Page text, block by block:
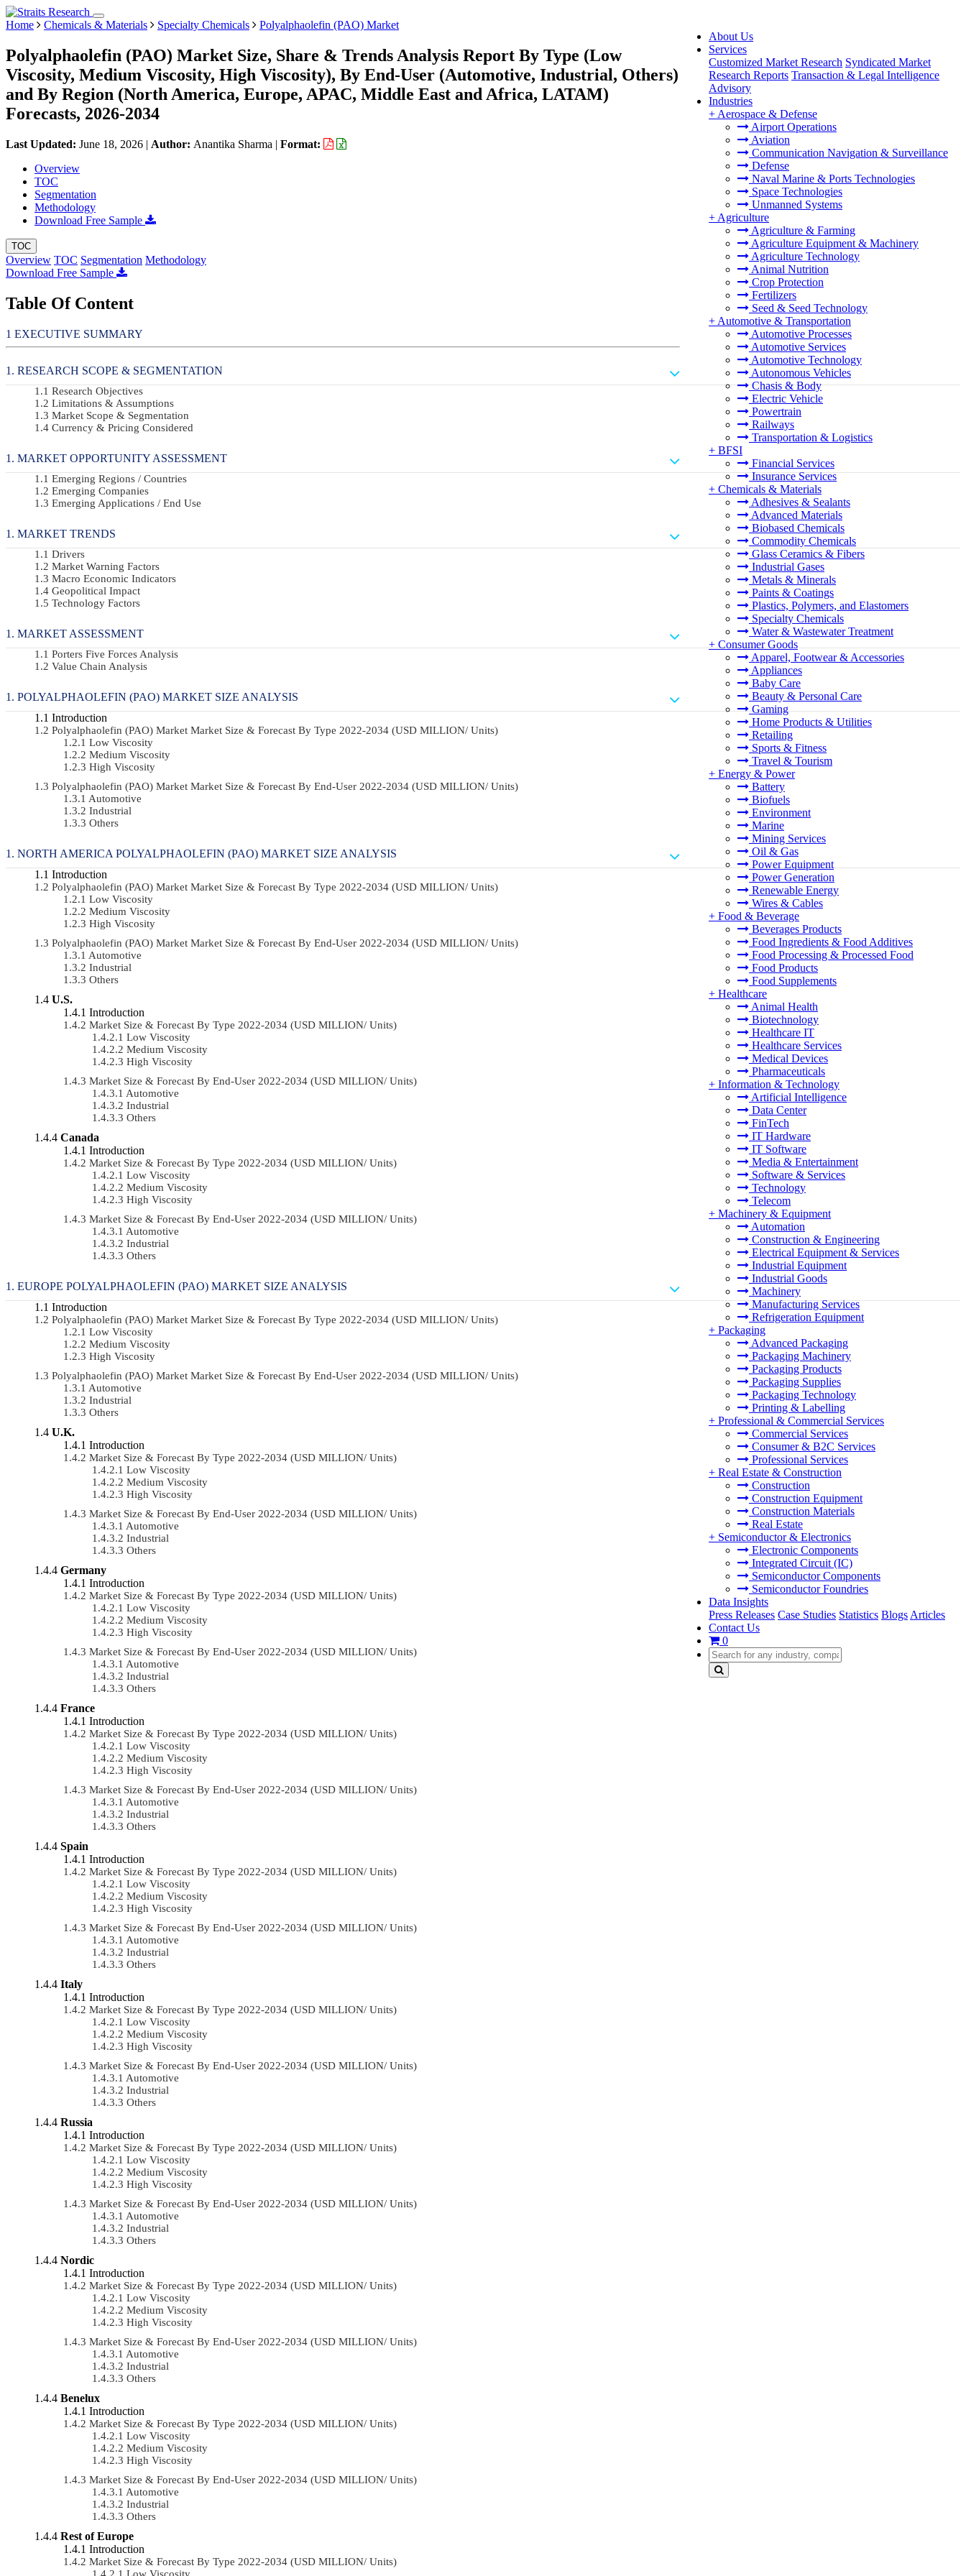
About Us
Services
Customized Market Research Syndicated Market
Research Reports Transaction & Legal Intelligence
Advisory
Industries
+ Aerospace & Defense
Airport Operations
Aviation
Communication Navigation & Surveillance
Defense
Naval Marine & Ports Technologies
Space Technologies
Unmanned Systems
+ Agriculture
Agriculture & Farming
Agriculture Equipment & Machinery
Agriculture Technology
Animal Nutrition
Crop Protection
Fertilizers
Seed & Seed Technology
+ Automotive & Transportation
Automotive Processes
Automotive Services
Automotive Technology
Autonomous Vehicles
Chasis & Body
Electric Vehicle
Powertrain
Railways
Transportation & Logistics
+ BFSI
Financial Services
Insurance Services
+ Chemicals & Materials
Adhesives & Sealants
Advanced Materials
Biobased Chemicals
Commodity Chemicals
Glass Ceramics & Fibers
Industrial Gases
Metals & Minerals
Paints & Coatings
Plastics, Polymers, and Elastomers
Specialty Chemicals
Water & Wastewater Treatment
+ Consumer Goods
Apparel, Footwear & Accessories
Appliances
Baby Care
Beauty & Personal Care
Gaming
Home Products & Utilities
Retailing
Sports & Fitness
Travel & Tourism
+ Energy & Power
Battery
Biofuels
Environment
Marine
Mining Services
Oil & Gas
Power Equipment
Power Generation
Renewable Energy
Wires & Cables
+ Food & Beverage
Beverages Products
Food Ingredients & Food Additives
Food Processing & Processed Food
Food Products
Food Supplements
+ Healthcare
Animal Health
Biotechnology
Healthcare IT
Healthcare Services
Medical Devices
Pharmaceuticals
+ Information & Technology
Artificial Intelligence
Data Center
FinTech
IT Hardware
IT Software
Media & Entertainment
Software & Services
Technology
Telecom
+ Machinery & Equipment
Automation
Construction & Engineering
Electrical Equipment & Services
Industrial Equipment
Industrial Goods
Machinery
Manufacturing Services
Refrigeration Equipment
+ Packaging
Advanced Packaging
Packaging Machinery
Packaging Products
Packaging Supplies
Packaging Technology
Printing & Labelling
+ Professional & Commercial Services
Commercial Services
Consumer & B2C Services
Professional Services
+ Real Estate & Construction
Construction
Construction Equipment
Construction Materials
Real Estate
+ Semiconductor & Electronics
Electronic Components
Integrated Circuit (IC)
Semiconductor Components
Semiconductor Foundries
Data Insights
Press Releases Case Studies Statistics Blogs Articles
Contact Us
0
Home Chemicals & Materials Specialty Chemicals Polyalphaolefin (PAO) Market
Polyalphaolefin (PAO) Market Size, Share & Trends Analysis Report By Type (Low
Viscosity, Medium Viscosity, High Viscosity), By End-User (Automotive, Industrial, Others)
and By Region (North America, Europe, APAC, Middle East and Africa, LATAM)
Forecasts, 2026-2034
Last Updated: June 18, 2026 | Author: Anantika Sharma | Format:
Overview
TOC
Segmentation
Methodology
Download Free Sample
TOC
Overview TOC Segmentation Methodology
Download Free Sample
Table Of Content
EXECUTIVE SUMMARY
RESEARCH SCOPE & SEGMENTATION
Research Objectives
Limitations & Assumptions
Market Scope & Segmentation
Currency & Pricing Considered
MARKET OPPORTUNITY ASSESSMENT
Emerging Regions / Countries
Emerging Companies
Emerging Applications / End Use
MARKET TRENDS
Drivers
Market Warning Factors
Macro Economic Indicators
Geopolitical Impact
Technology Factors
MARKET ASSESSMENT
Porters Five Forces Analysis
Value Chain Analysis
POLYALPHAOLEFIN (PAO) MARKET SIZE ANALYSIS
Introduction
Polyalphaolefin (PAO) Market Market Size & Forecast By Type 2022-2034 (USD MILLION/ Units)
Low Viscosity
Medium Viscosity
High Viscosity
Polyalphaolefin (PAO) Market Market Size & Forecast By End-User 2022-2034 (USD MILLION/ Units)
Automotive
Industrial
Others
NORTH AMERICA POLYALPHAOLEFIN (PAO) MARKET SIZE ANALYSIS
Introduction
Polyalphaolefin (PAO) Market Market Size & Forecast By Type 2022-2034 (USD MILLION/ Units)
Low Viscosity
Medium Viscosity
High Viscosity
Polyalphaolefin (PAO) Market Market Size & Forecast By End-User 2022-2034 (USD MILLION/ Units)
Automotive
Industrial
Others
U.S.
Introduction
Market Size & Forecast By Type 2022-2034 (USD MILLION/ Units)
Low Viscosity
Medium Viscosity
High Viscosity
Market Size & Forecast By End-User 2022-2034 (USD MILLION/ Units)
Automotive
Industrial
Others
Canada
Introduction
Market Size & Forecast By Type 2022-2034 (USD MILLION/ Units)
Low Viscosity
Medium Viscosity
High Viscosity
Market Size & Forecast By End-User 2022-2034 (USD MILLION/ Units)
Automotive
Industrial
Others
EUROPE POLYALPHAOLEFIN (PAO) MARKET SIZE ANALYSIS
Introduction
Polyalphaolefin (PAO) Market Market Size & Forecast By Type 2022-2034 (USD MILLION/ Units)
Low Viscosity
Medium Viscosity
High Viscosity
Polyalphaolefin (PAO) Market Market Size & Forecast By End-User 2022-2034 (USD MILLION/ Units)
Automotive
Industrial
Others
U.K.
Introduction
Market Size & Forecast By Type 2022-2034 (USD MILLION/ Units)
Low Viscosity
Medium Viscosity
High Viscosity
Market Size & Forecast By End-User 2022-2034 (USD MILLION/ Units)
Automotive
Industrial
Others
Germany
Introduction
Market Size & Forecast By Type 2022-2034 (USD MILLION/ Units)
Low Viscosity
Medium Viscosity
High Viscosity
Market Size & Forecast By End-User 2022-2034 (USD MILLION/ Units)
Automotive
Industrial
Others
France
Introduction
Market Size & Forecast By Type 2022-2034 (USD MILLION/ Units)
Low Viscosity
Medium Viscosity
High Viscosity
Market Size & Forecast By End-User 2022-2034 (USD MILLION/ Units)
Automotive
Industrial
Others
Spain
Introduction
Market Size & Forecast By Type 2022-2034 (USD MILLION/ Units)
Low Viscosity
Medium Viscosity
High Viscosity
Market Size & Forecast By End-User 2022-2034 (USD MILLION/ Units)
Automotive
Industrial
Others
Italy
Introduction
Market Size & Forecast By Type 2022-2034 (USD MILLION/ Units)
Low Viscosity
Medium Viscosity
High Viscosity
Market Size & Forecast By End-User 2022-2034 (USD MILLION/ Units)
Automotive
Industrial
Others
Russia
Introduction
Market Size & Forecast By Type 2022-2034 (USD MILLION/ Units)
Low Viscosity
Medium Viscosity
High Viscosity
Market Size & Forecast By End-User 2022-2034 (USD MILLION/ Units)
Automotive
Industrial
Others
Nordic
Introduction
Market Size & Forecast By Type 2022-2034 (USD MILLION/ Units)
Low Viscosity
Medium Viscosity
High Viscosity
Market Size & Forecast By End-User 2022-2034 (USD MILLION/ Units)
Automotive
Industrial
Others
Benelux
Introduction
Market Size & Forecast By Type 2022-2034 (USD MILLION/ Units)
Low Viscosity
Medium Viscosity
High Viscosity
Market Size & Forecast By End-User 2022-2034 (USD MILLION/ Units)
Automotive
Industrial
Others
Rest of Europe
Introduction
Market Size & Forecast By Type 2022-2034 (USD MILLION/ Units)
Low Viscosity